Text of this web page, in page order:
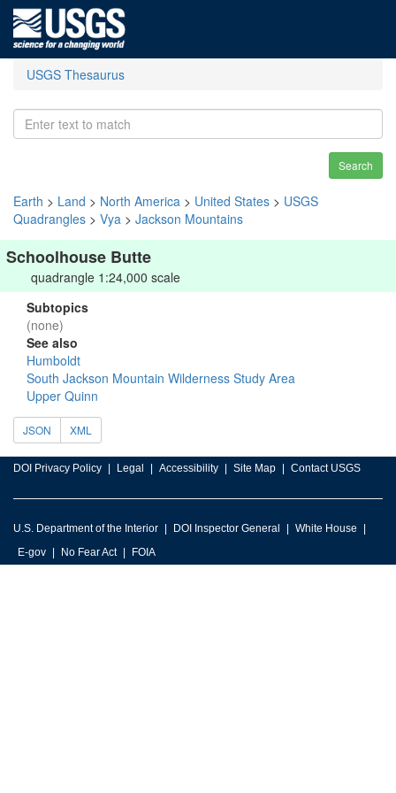
USGS Thesaurus
Search
Earth > Land > North America > United States > USGS
Quadrangles > Vya > Jackson Mountains
Schoolhouse Butte
quadrangle 1:24,000 scale
Subtopics
(none)
See also
Humboldt
South Jackson Mountain Wilderness Study Area
Upper Quinn
JSON XML
DOI Privacy Policy Legal Accessibility Site Map Contact USGS
U.S. Department of the Interior DOI Inspector General
White House
E-gov
No Fear Act FOIA